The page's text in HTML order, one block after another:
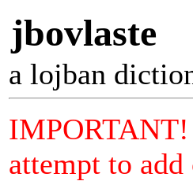
jbovlaste
a lojban
attempt to